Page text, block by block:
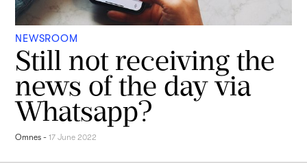
NEWSROOM
Still not receiving the
news of the day via
Whatsapp?
Omnes -17 June 2022